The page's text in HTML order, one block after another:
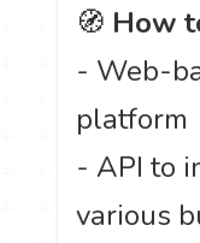
🧭 How
- Web-
platform
- API to
various